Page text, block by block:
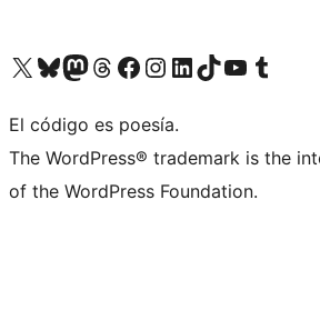
Visit our X (formerly Twitter) account
Visit our Bluesky account
Visit our Mastodon account
Visit our Threads account
Visit our Facebook page
Visit our Instagram account
Visit our LinkedIn account
Visit our TikTok account
Visit our YouTube channel
Visit our Tumblr
El código es poesía.
The WordPress® trademark is the
of the WordPress Foundation.